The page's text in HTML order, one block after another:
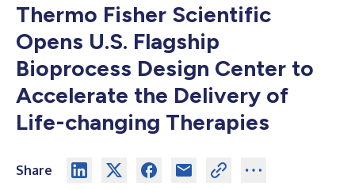
Thermo Fisher Scientific
Opens U.S. Flagship
Bioprocess Design Center to
Accelerate the Delivery of
Life-changing Therapies
Share